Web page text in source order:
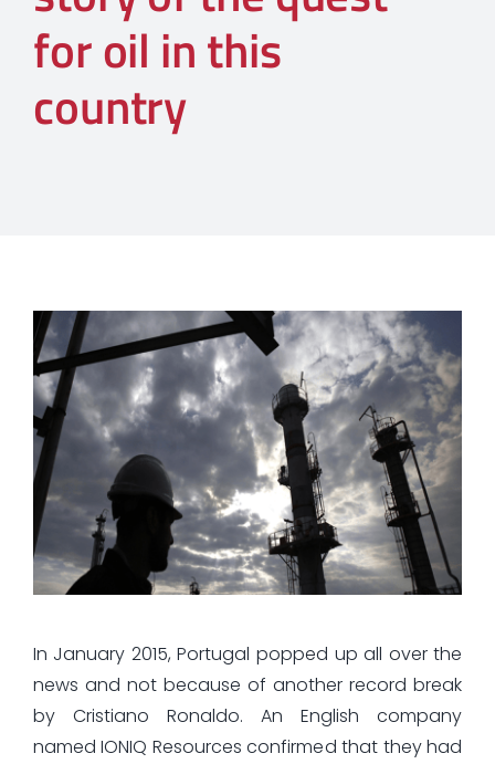
for oil in this
country
In January 2015, Portugal popped up all over the
news and not because of another record break
by Cristiano Ronaldo. An English company
named IONIQ Resources confirmed that they had